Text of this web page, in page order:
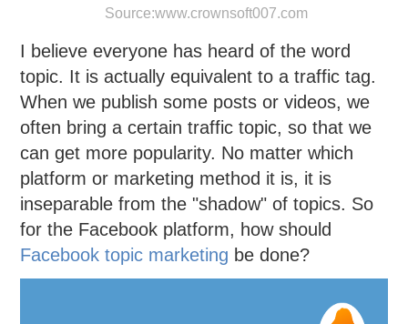
Source:www.crownsoft007.com
I believe everyone has heard of the word
topic. It is actually equivalent to a traffic tag.
When we publish some posts or videos, we
often bring a certain traffic topic, so that we
can get more popularity. No matter which
platform or marketing method it is, it is
inseparable from the "shadow" of topics. So
for the Facebook platform, how should
Facebook topic marketing be done?